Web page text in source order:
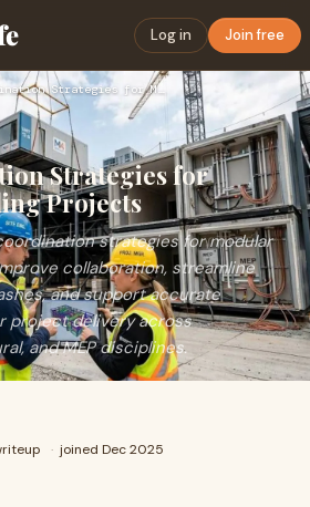
Log in Join free
BIM Coordination Strategies for Modular Building Projects
Strategies for
Projects
strategies for modular
collaboration, streamline
and support accurate
project delivery across
and MEP disciplines.
· joined Dec 2025